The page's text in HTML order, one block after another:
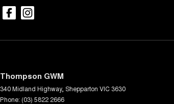
Thompson GWM
340 Midland Highway, Shepparton VIC 3630
Phone: (03) 5822 2666